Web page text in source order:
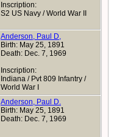
Inscription:
S2 US Navy / World War II
Anderson, Paul D,
Birth: May 25, 1891
Death: Dec. 7, 1969
Inscription:
Indiana / Pvt 809 Infantry /
World War I
Anderson, Paul D.
Birth: May 25, 1891
Death: Dec. 7, 1969